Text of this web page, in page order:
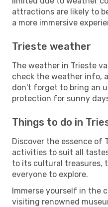
attractions are likely to
a more immersive
Trieste weather
The weather in Trieste
check the weather info,
don't forget to bring an
protection for sunny
Things to do in
Discover the essence of
activities to suit all
to its cultural treasures,
everyone to explore.
Immerse yourself in the
visiting renowned